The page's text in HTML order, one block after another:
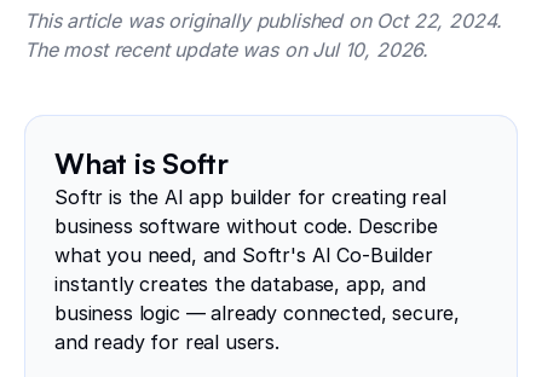
This article was originally published on Oct 22, 2024.
The most recent update was on Jul 10, 2026.
What is Softr
Softr is the AI app builder for creating real
business software without code. Describe
what you need, and Softr's AI Co-Builder
instantly creates the database, app, and
business logic — already connected, secure,
and ready for real users.